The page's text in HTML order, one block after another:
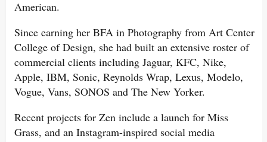
American.
Since earning her BFA in Photography from Art Center
College of Design, she had built an extensive roster of
commercial clients including Jaguar, KFC, Nike,
Apple, IBM, Sonic, Reynolds Wrap, Lexus, Modelo,
Vogue, Vans, SONOS and The New Yorker.
Recent projects for Zen include a launch for Miss
Grass, and an Instagram-inspired social media